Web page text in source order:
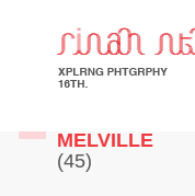
MELVILLE
(45)